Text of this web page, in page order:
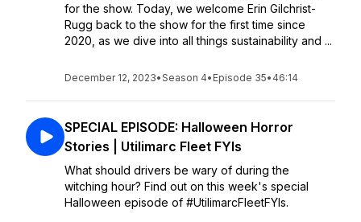
for the show. Today, we welcome Erin Gilchrist-
Rugg back to the show for the first time since
2020, as we dive into all things sustainability and ...
December 12, 2023•Season 4• Episode 35• 46:14
SPECIAL EPISODE: Halloween Horror
Stories | Utilimarc Fleet FYIs
What should drivers be wary of during the
witching hour? Find out on this week's special
Halloween episode of #UtilimarcFleetFYIs.